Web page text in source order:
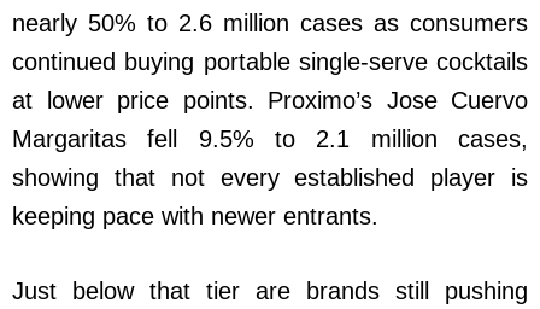
nearly 50% to 2.6 million cases as consumers
continued buying portable single-serve cocktails
at lower price points. Proximo’s Jose Cuervo
Margaritas fell 9.5% to 2.1 million cases,
showing that not every established player is
keeping pace with newer entrants.
Just below that tier are brands still pushing